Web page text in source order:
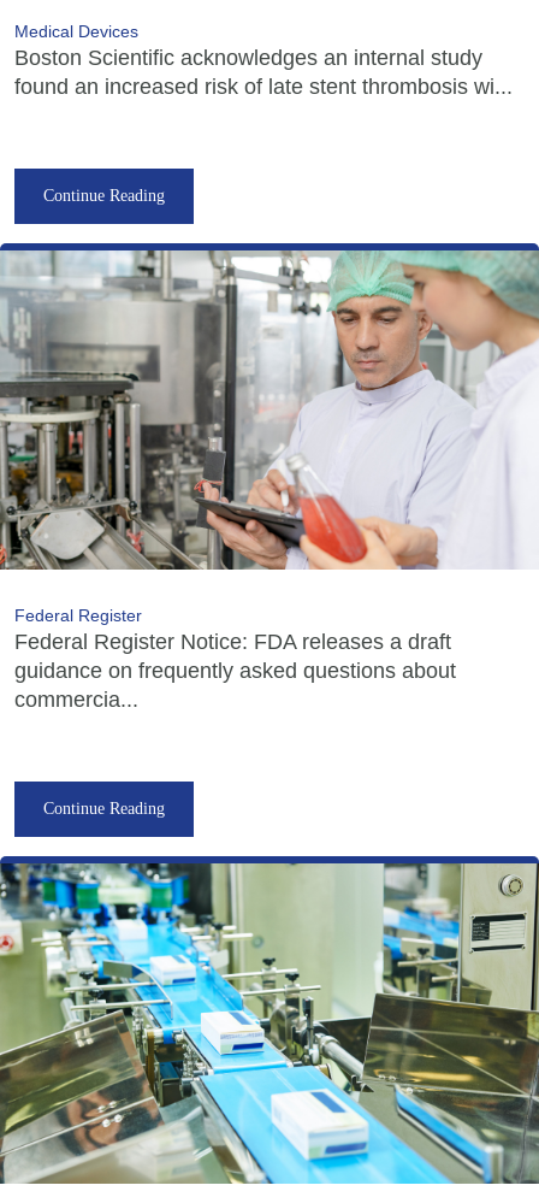
Medical Devices
Boston Scientific acknowledges an internal study
found an increased risk of late stent thrombosis wi...
Continue Reading
Federal Register
Federal Register Notice: FDA releases a draft
guidance on frequently asked questions about
commercia...
Continue Reading